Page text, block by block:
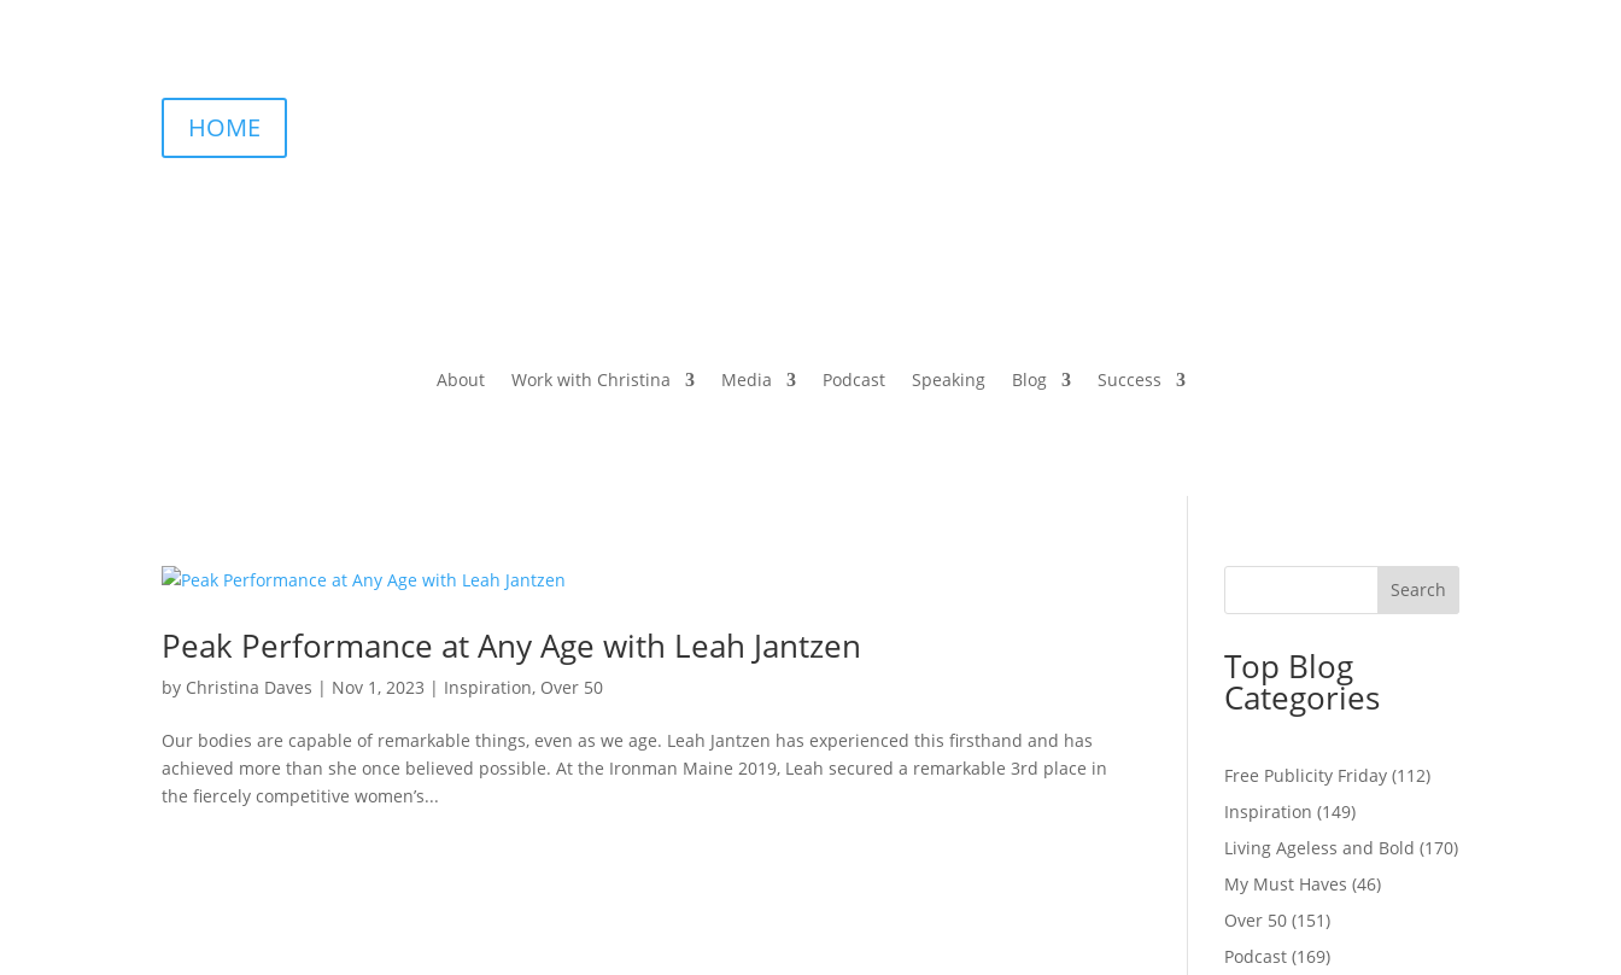
HOME
About Work with Christina Media Podcast Speaking Blog Success
Peak Performance at Any Age with Leah Jantzen
by Christina Daves | Nov 1, 2023 | Inspiration, Over 50
Our bodies are capable of remarkable things, even as we age. Leah Jantzen has experienced this firsthand and has
achieved more than she once believed possible. At the Ironman Maine 2019, Leah secured a remarkable 3rd place in
the fiercely competitive women’s...
Top Blog
Categories
Free Publicity Friday (112)
Inspiration (149)
Living Ageless and Bold (170)
My Must Haves (46)
Over 50 (151)
Podcast (169)